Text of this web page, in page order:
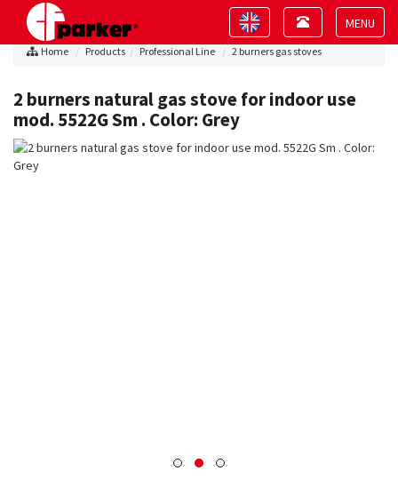
Toggle
Toggle
navigation
Toggle
navigation
Home Products Professional Line 2 burners gas stoves
2 burners natural gas stove for indoor use
mod. 5522G Sm . Color: Grey